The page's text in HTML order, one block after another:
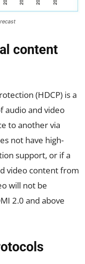
content
(HDCP) is a
audio and video
to another via
not have high-
support, or if a
video content from
will not be
2.0 and above